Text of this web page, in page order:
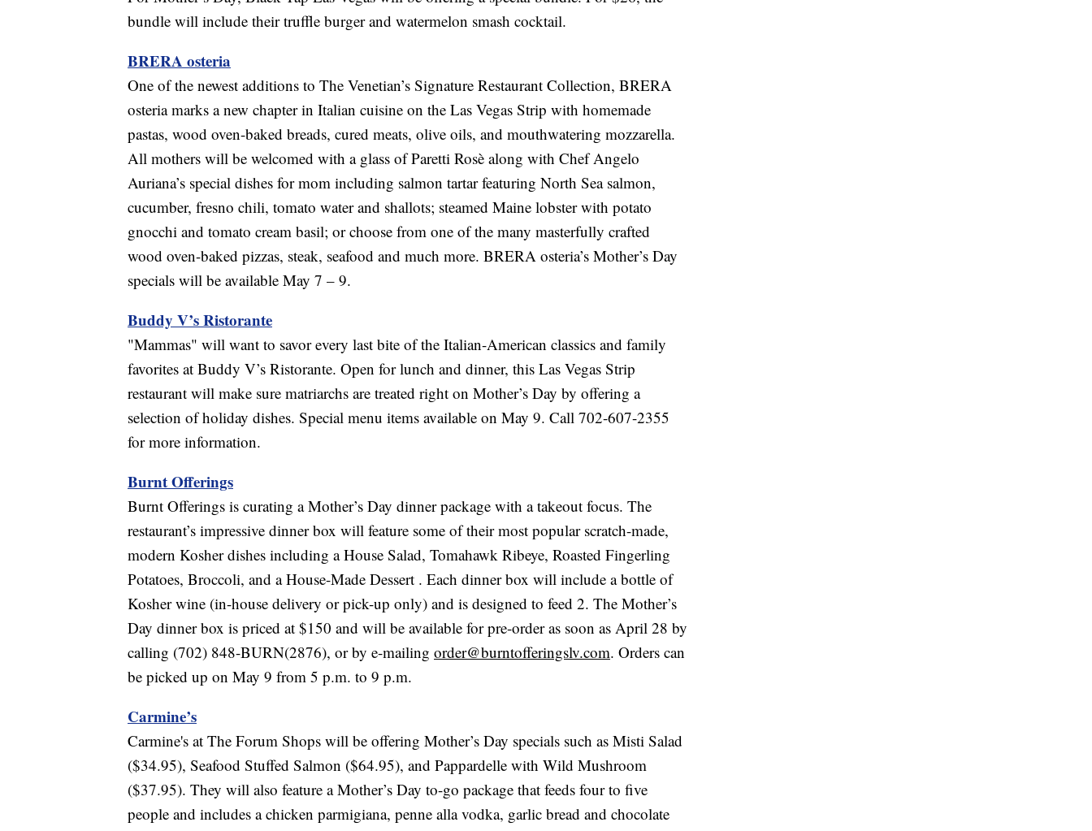
bundle will include their truffle burger and watermelon smash cocktail.
BRERA osteria
One of the newest additions to The Venetian’s Signature Restaurant Collection, BRERA
osteria marks a new chapter in Italian cuisine on the Las Vegas Strip with homemade
pastas, wood oven-baked breads, cured meats, olive oils, and mouthwatering mozzarella.
All mothers will be welcomed with a glass of Paretti Rosè along with Chef Angelo
Auriana’s special dishes for mom including salmon tartar featuring North Sea salmon,
cucumber, fresno chili, tomato water and shallots; steamed Maine lobster with potato
gnocchi and tomato cream basil; or choose from one of the many masterfully crafted
wood oven-baked pizzas, steak, seafood and much more. BRERA osteria’s Mother’s Day
specials will be available May 7 – 9.
Buddy V’s Ristorante
"Mammas" will want to savor every last bite of the Italian-American classics and family
favorites at Buddy V’s Ristorante. Open for lunch and dinner, this Las Vegas Strip
restaurant will make sure matriarchs are treated right on Mother’s Day by offering a
selection of holiday dishes. Special menu items available on May 9. Call 702-607-2355
for more information.
Burnt Offerings
Burnt Offerings is curating a Mother’s Day dinner package with a takeout focus. The
restaurant’s impressive dinner box will feature some of their most popular scratch-made,
modern Kosher dishes including a House Salad, Tomahawk Ribeye, Roasted Fingerling
Potatoes, Broccoli, and a House-Made Dessert . Each dinner box will include a bottle of
Kosher wine (in-house delivery or pick-up only) and is designed to feed 2. The Mother’s
Day dinner box is priced at $150 and will be available for pre-order as soon as April 28 by
calling (702) 848-BURN(2876), or by e-mailing order@burntofferingslv.com. Orders can
be picked up on May 9 from 5 p.m. to 9 p.m.
Carmine’s
Carmine's at The Forum Shops will be offering Mother’s Day specials such as Misti Salad
($34.95), Seafood Stuffed Salmon ($64.95), and Pappardelle with Wild Mushroom
($37.95). They will also feature a Mother’s Day to-go package that feeds four to five
people and includes a chicken parmigiana, penne alla vodka, garlic bread and chocolate